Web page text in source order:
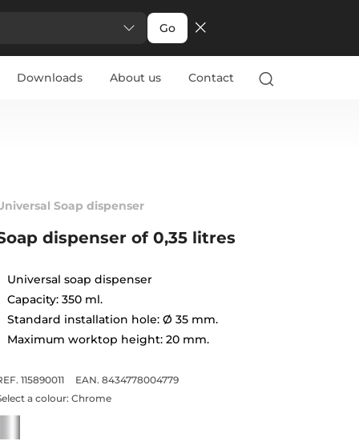
Go
Downloads About us Contact
Soap dispenser
dispenser of 0,35 litres
Universal soap dispenser
Capacity: 350 ml.
Standard installation hole: Ø 35 mm.
Maximum worktop height: 20 mm.
115890011
EAN. 8434778004779
a colour: Chrome